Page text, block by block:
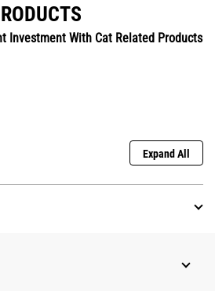
Investment With Cat Related Products
Expand All